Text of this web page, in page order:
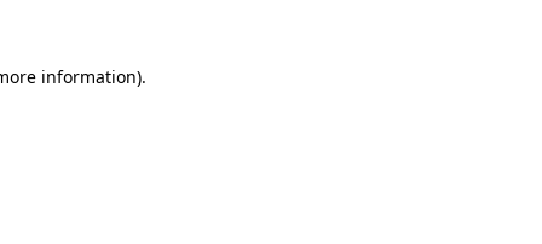
information).